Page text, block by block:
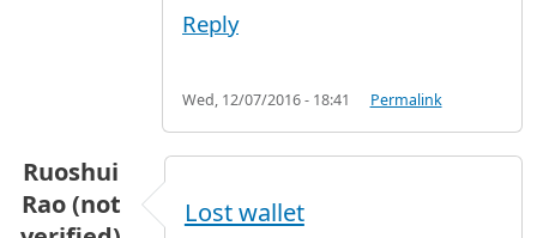
Reply
Wed, 12/07/2016 - 18:41 Permalink
Ruoshui
Rao (not
Lost wallet